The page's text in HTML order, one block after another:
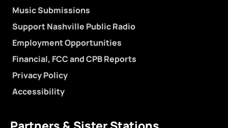
Music Submissions
Support Nashville Public Radio
Employment Opportunities
Financial, FCC and CPB Reports
Privacy Policy
Accessibility